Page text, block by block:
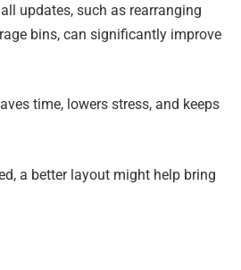
updates, such as rearranging
bins, can significantly improve
time, lowers stress, and keeps
a better layout might help bring